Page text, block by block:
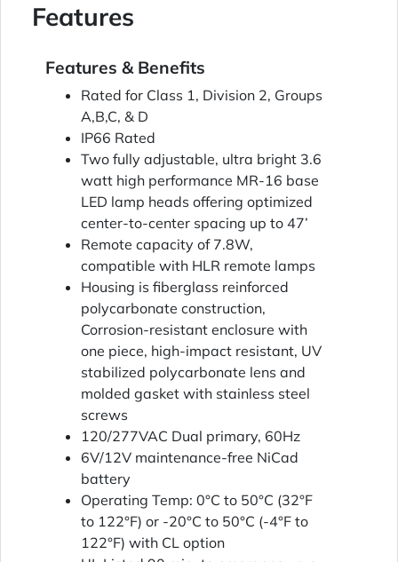
Features
Features & Benefits
Rated for Class 1, Division 2, Groups
A,B,C, & D
IP66 Rated
Two fully adjustable, ultra bright 3.6
watt high performance MR-16 base
LED lamp heads offering optimized
center-to-center spacing up to 47’
Remote capacity of 7.8W,
compatible with HLR remote lamps
Housing is fiberglass reinforced
polycarbonate construction,
Corrosion-resistant enclosure with
one piece, high-impact resistant, UV
stabilized polycarbonate lens and
molded gasket with stainless steel
screws
120/277VAC Dual primary, 60Hz
6V/12V maintenance-free NiCad
battery
Operating Temp: 0°C to 50°C (32°F
to 122°F) or -20°C to 50°C (-4°F to
122°F) with CL option